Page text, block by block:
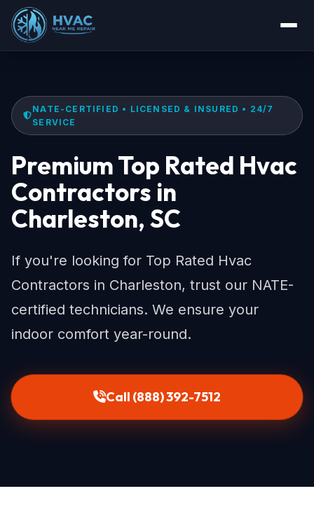
NATE-CERTIFIED • LICENSED & INSURED • 24/7
SERVICE
Premium Top Rated Hvac
Contractors in
Charleston, SC
If you're looking for Top Rated Hvac
Contractors in Charleston, trust our NATE-
certified technicians. We ensure your
indoor comfort year-round.
Call (888) 392-7512